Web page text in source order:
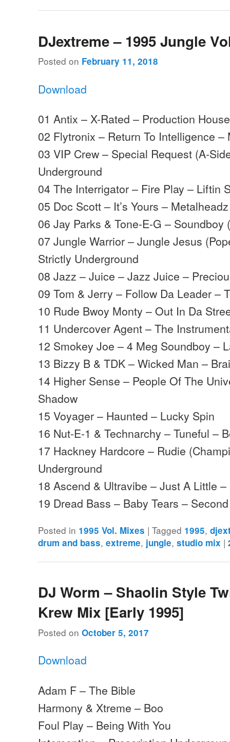
DJextreme – 1995 Jungle
Posted on February 11, 2018
Download
01 Antix – X-Rated – Production House
02 Flytronix – Return To Intelligence –
03 VIP Crew – Special Request (A-
Underground
04 The Interrigator – Fire Play – Liftin
05 Doc Scott – It’s Yours – Metalheadz
06 Jay Parks & Tone-E-G – Soundboy
07 Jungle Warrior – Jungle Jesus
Strictly Underground
08 Jazz – Juice – Jazz Juice –
09 Tom & Jerry – Follow Da Leader –
10 Rude Bwoy Monty – Out In Da
11 Undercover Agent – The
12 Smokey Joe – 4 Meg Soundboy –
13 Bizzy B & TDK – Wicked Man –
14 Higher Sense – People Of The
Shadow
15 Voyager – Haunted – Lucky Spin
16 Nut-E-1 & Technarchy – Tuneful –
17 Hackney Hardcore – Rudie
Underground
18 Ascend & Ultravibe – Just A Little
19 Dread Bass – Baby Tears –
Posted in 1995 Vol. Mixes |Tagged 1995,
drum and bass,extreme, jungle,studio mix |
DJ Worm – Shaolin Style
Krew Mix [Early 1995]
Posted onOctober 5, 2017
Download
Adam F – The Bible
Harmony & Xtreme – Boo
Foul Play – Being With You